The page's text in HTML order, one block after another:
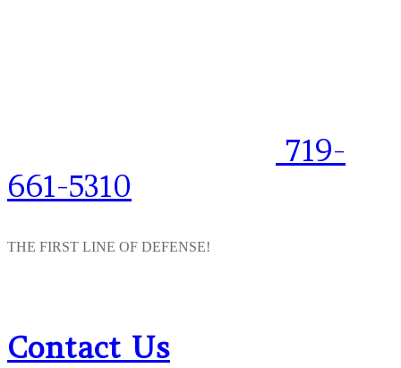
719-
661-5310
THE FIRST LINE OF DEFENSE!
Contact Us